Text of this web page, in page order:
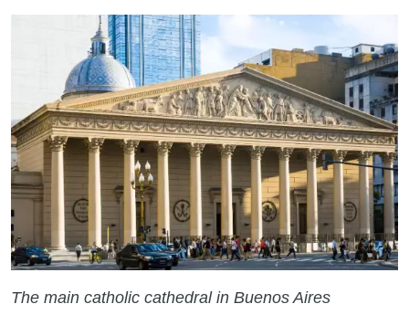
The main catholic cathedral in Buenos Aires